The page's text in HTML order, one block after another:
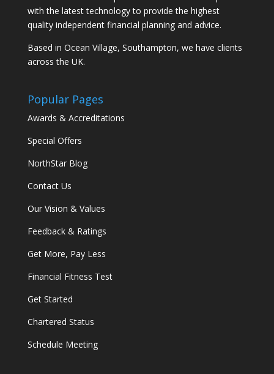
with the latest technology to provide the highest
quality independent financial planning and advice.
Based in Ocean Village, Southampton, we have clients
across the UK.
Popular Pages
Awards & Accreditations
Special Offers
NorthStar Blog
Contact Us
Our Vision & Values
Feedback & Ratings
Get More, Pay Less
Financial Fitness Test
Get Started
Chartered Status
Schedule Meeting